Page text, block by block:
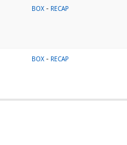
BOX - RECAP
BOX - RECAP